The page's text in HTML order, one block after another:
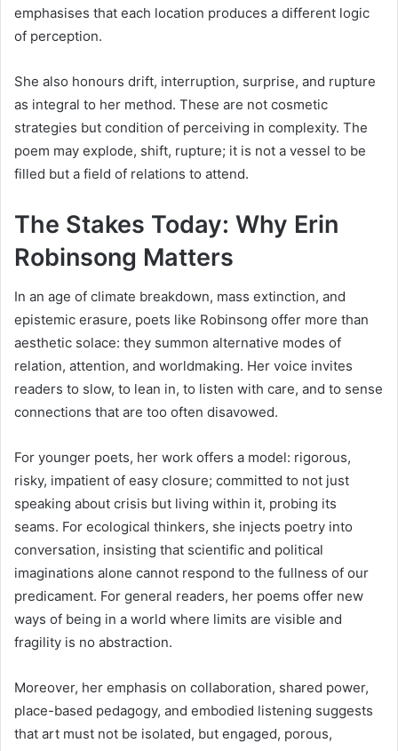
emphasises that each location produces a different logic
of perception.
She also honours drift, interruption, surprise, and rupture
as integral to her method. These are not cosmetic
strategies but condition of perceiving in complexity. The
poem may explode, shift, rupture; it is not a vessel to be
filled but a field of relations to attend.
The Stakes Today: Why Erin
Robinsong Matters
In an age of climate breakdown, mass extinction, and
epistemic erasure, poets like Robinsong offer more than
aesthetic solace: they summon alternative modes of
relation, attention, and worldmaking. Her voice invites
readers to slow, to lean in, to listen with care, and to sense
connections that are too often disavowed.
For younger poets, her work offers a model: rigorous,
risky, impatient of easy closure; committed to not just
speaking about crisis but living within it, probing its
seams. For ecological thinkers, she injects poetry into
conversation, insisting that scientific and political
imaginations alone cannot respond to the fullness of our
predicament. For general readers, her poems offer new
ways of being in a world where limits are visible and
fragility is no abstraction.
Moreover, her emphasis on collaboration, shared power,
place-based pedagogy, and embodied listening suggests
that art must not be isolated, but engaged, porous,